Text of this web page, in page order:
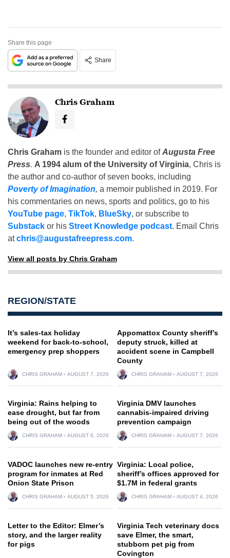
Share this page
Share
Chris Graham
Chris Graham is the founder and editor ofAugusta Free
Press. A 1994 alum of the University of Virginia, Chris is
the author and co-author of seven books, including
Poverty of Imagination, a memoir published in 2019. For
his commentaries on news, sports and politics, go to his
YouTube page, TikTok, BlueSky, or subscribe to
Substack or his Street Knowledge podcast. Email Chris
atchris@augustafreepress.com.
View all posts by Chris Graham
REGION/STATE
It’s sales-tax holiday
weekend for back-to-school,
emergency prep shoppers
CHRIS GRAHAM AUGUST 7, 2026
Appomattox County sheriff’s
deputy struck, killed at
accident scene in Campbell
County
CHRIS GRAHAM AUGUST 7, 2026
Virginia: Rains helping to
ease drought, but far from
being out of the woods
CHRIS GRAHAM AUGUST 6, 2026
Virginia DMV launches
cannabis-impaired driving
prevention campaign
CHRIS GRAHAM AUGUST 7, 2026
VADOC launches new re-entry
program for inmates at Red
Onion State Prison
CHRIS GRAHAM AUGUST 5, 2026
Virginia: Local police,
sheriff’s offices approved for
$1.7M in federal grants
CHRIS GRAHAM AUGUST 4, 2026
Letter to the Editor: Elmer’s
story, and the larger reality
for pigs
Virginia Tech veterinary docs
save Elmer, the smart,
stubborn pet pig from
Covington